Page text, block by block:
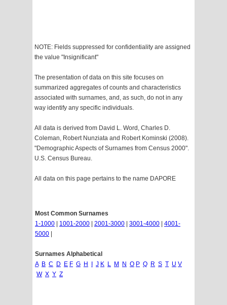
NOTE: Fields suppressed for confidentiality are assigned
the value "Insignificant"
The presentation of data on this site focuses on
summarized aggregates of counts and characteristics
associated with surnames, and, as such, do not in any
way identify any specific individuals.
All data is derived from David L. Word, Charles D.
Coleman, Robert Nunziata and Robert Kominski (2008).
"Demographic Aspects of Surnames from Census 2000".
U.S. Census Bureau.
All data on this page pertains to the name DAPORE
Most Common Surnames
1-1000
1001-2000 2001-3000 3001-4000
4001-
5000
Surnames Alphabetical
A B C D E F G H J K L M N O P Q R S T U V
W X Y Z